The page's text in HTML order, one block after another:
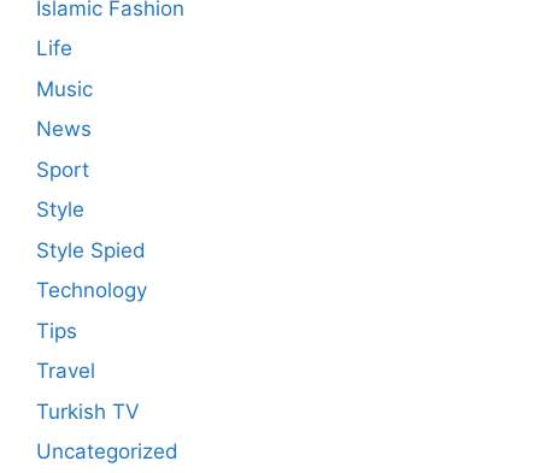
Islamic Fashion
Life
Music
News
Sport
Style
Style Spied
Technology
Tips
Travel
Turkish TV
Uncategorized